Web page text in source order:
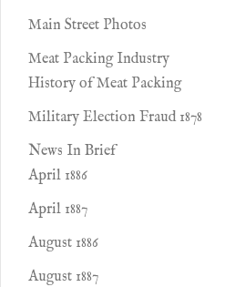
Main Street Photos
Meat Packing Industry
History of Meat Packing
Military Election Fraud 1878
News In Brief
April 1886
April 1887
August 1886
August 1887